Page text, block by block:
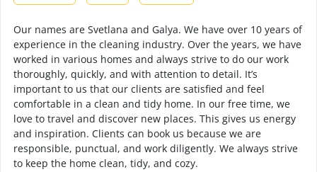
Our names are Svetlana and Galya. We have over 10 years of
experience in the cleaning industry. Over the years, we have
worked in various homes and always strive to do our work
thoroughly, quickly, and with attention to detail. It’s
important to us that our clients are satisfied and feel
comfortable in a clean and tidy home. In our free time, we
love to travel and discover new places. This gives us energy
and inspiration. Clients can book us because we are
responsible, punctual, and work diligently. We always strive
to keep the home clean, tidy, and cozy.